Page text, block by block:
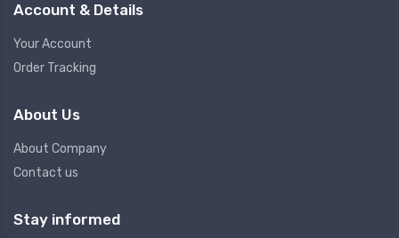
Account & Details
Your Account
Order Tracking
About Us
About Company
Contact us
Stay informed